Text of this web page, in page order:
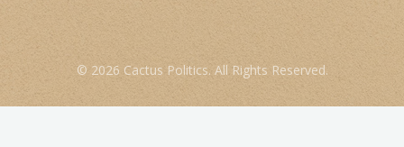
© 2026 Cactus Politics. All Rights Reserved.